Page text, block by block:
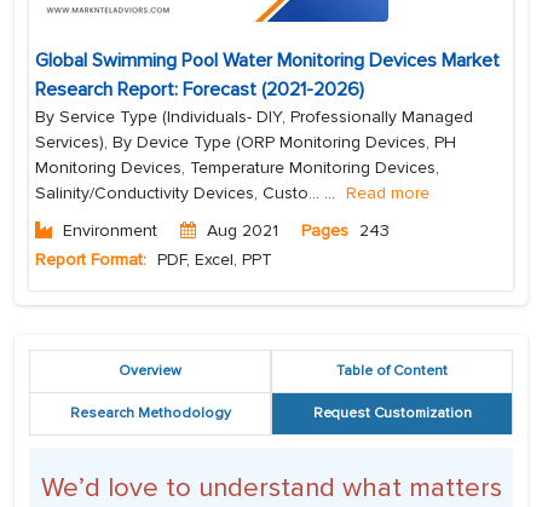
Global Swimming Pool Water Monitoring Devices Market
Research Report: Forecast (2021-2026)
By Service Type (Individuals- DIY, Professionally Managed
Services), By Device Type (ORP Monitoring Devices, PH
Monitoring Devices, Temperature Monitoring Devices,
Salinity/Conductivity Devices, Custo... ... Read more
Environment
Aug 2021 Pages 243
Report Format: PDF, Excel, PPT
Overview Table of Content
Research Methodology Request Customization
We’d love to understand what matters